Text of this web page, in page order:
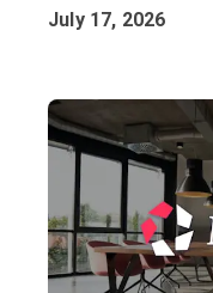
July 17, 2026